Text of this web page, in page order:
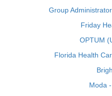
Group
Friday
OPTUM
Florida Health
Moda